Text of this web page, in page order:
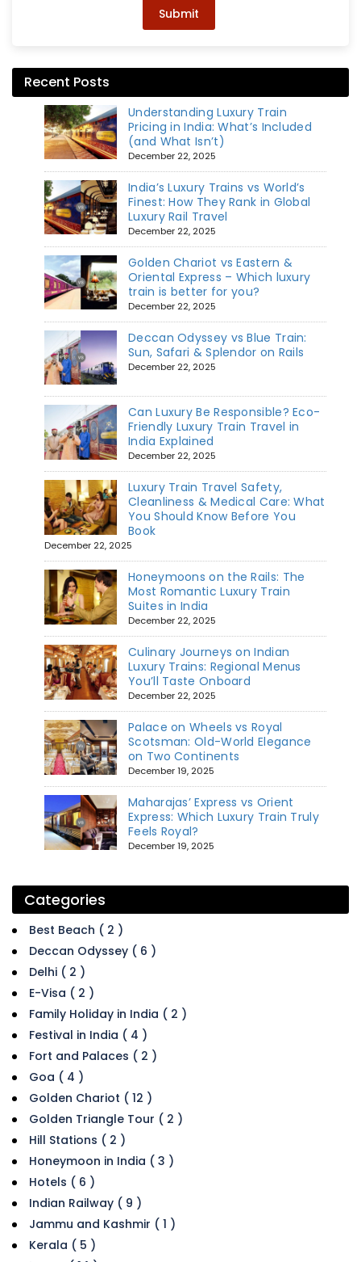
Submit
Recent Posts
Understanding Luxury Train
Pricing in India: What’s Included
(and What Isn’t)
December 22, 2025
India’s Luxury Trains vs World’s
Finest: How They Rank in Global
Luxury Rail Travel
December 22, 2025
Golden Chariot vs Eastern &
Oriental Express – Which luxury
train is better for you?
December 22, 2025
Deccan Odyssey vs Blue Train:
Sun, Safari & Splendor on Rails
December 22, 2025
Can Luxury Be Responsible? Eco-
Friendly Luxury Train Travel in
India Explained
December 22, 2025
Luxury Train Travel Safety,
Cleanliness & Medical Care: What
You Should Know Before You
Book
December 22, 2025
Honeymoons on the Rails: The
Most Romantic Luxury Train
Suites in India
December 22, 2025
Culinary Journeys on Indian
Luxury Trains: Regional Menus
You’ll Taste Onboard
December 22, 2025
Palace on Wheels vs Royal
Scotsman: Old-World Elegance
on Two Continents
December 19, 2025
Maharajas’ Express vs Orient
Express: Which Luxury Train Truly
Feels Royal?
December 19, 2025
Categories
Best Beach ( 2 )
Deccan Odyssey ( 6 )
Delhi ( 2 )
E-Visa ( 2 )
Family Holiday in India ( 2 )
Festival in India ( 4 )
Fort and Palaces ( 2 )
Goa ( 4 )
Golden Chariot ( 12 )
Golden Triangle Tour ( 2 )
Hill Stations ( 2 )
Honeymoon in India ( 3 )
Hotels ( 6 )
Indian Railway ( 9 )
Jammu and Kashmir ( 1 )
Kerala ( 5 )